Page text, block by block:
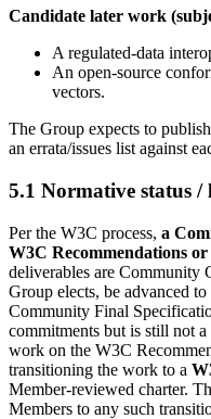
Candidate later work
A regulated-data
An open-source
vectors.
The Group expects to
an errata/issues list against
5.1 Normative status
Per the W3C process, a
W3C Recommendations
deliverables are Community
Group elects, be advanced to
Community Final
commitments but is still not
work on the W3C
transitioning the work to a
Member-reviewed charter.
Members to any such